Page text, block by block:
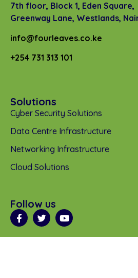
7th floor, Block 1, Eden Square,
Greenway Lane, Westlands,
info@fourleaves.co.ke
+254 731 313 101
Solutions
Cyber Security Solutions
Data Centre Infrastructure
Networking Infrastructure
Cloud Solutions
Follow us